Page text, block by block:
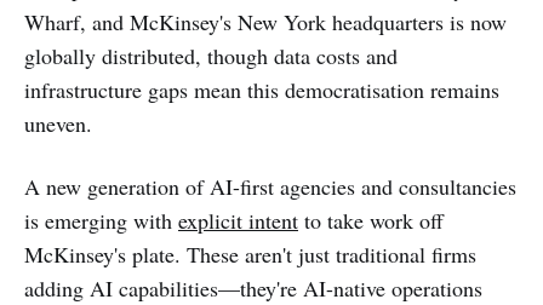
Wharf, and McKinsey's New York headquarters is now
globally distributed, though data costs and
infrastructure gaps mean this democratisation remains
uneven.
A new generation of AI-first agencies and consultancies
is emerging with explicit intent to take work off
McKinsey's plate. These aren't just traditional firms
adding AI capabilities—they're AI-native operations